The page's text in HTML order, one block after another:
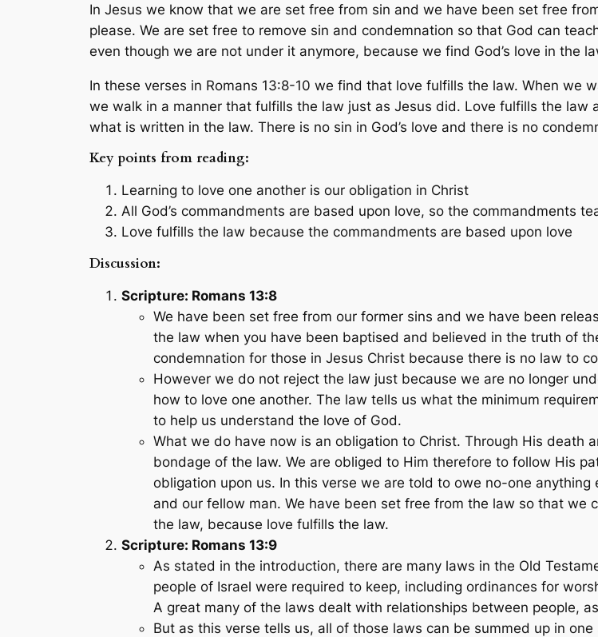
In Jesus we know that we are set free from sin and we have been set free
please. We are set free to remove sin and condemnation so that God can
even though we are not under it anymore, because we find God’s love in the
In these verses in Romans 13:8-10 we find that love fulfills the law. When we
we walk in a manner that fulfills the law just as Jesus did. Love fulfills the
what is written in the law. There is no sin in God’s love and there is no
Key points from reading:
Learning to love one another is our obligation in Christ
All God’s commandments are based upon love, so the commandments
Love fulfills the law because the commandments are based upon love
Discussion:
Scripture: Romans 13:8
We have been set free from our former sins and we have been
the law when you have been baptised and believed in the truth of
condemnation for those in Jesus Christ because there is no law to
However we do not reject the law just because we are no longer
how to love one another. The law tells us what the minimum
to help us understand the love of God.
What we do have now is an obligation to Christ. Through His death
bondage of the law. We are obliged to Him therefore to follow His
obligation upon us. In this verse we are told to owe no-one
and our fellow man. We have been set free from the law so that we
the law, because love fulfills the law.
Scripture: Romans 13:9
As stated in the introduction, there are many laws in the Old
people of Israel were required to keep, including ordinances for
A great many of the laws dealt with relationships between people,
But as this verse tells us, all of those laws can be summed up in one